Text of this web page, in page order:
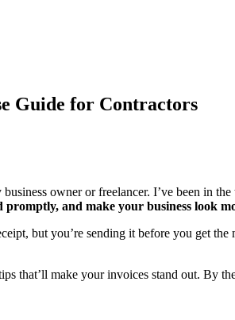
Guide for Contractors
owner or freelancer. I’ve been in
and make your business look
but you’re sending it before you get
that’ll make your invoices stand out. By